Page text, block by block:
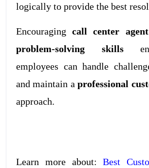
logically to provide the best
Encouragingcall center
problem-solving skills
employees can handle
and maintain aprofessional
approach.
Learn more about:Best